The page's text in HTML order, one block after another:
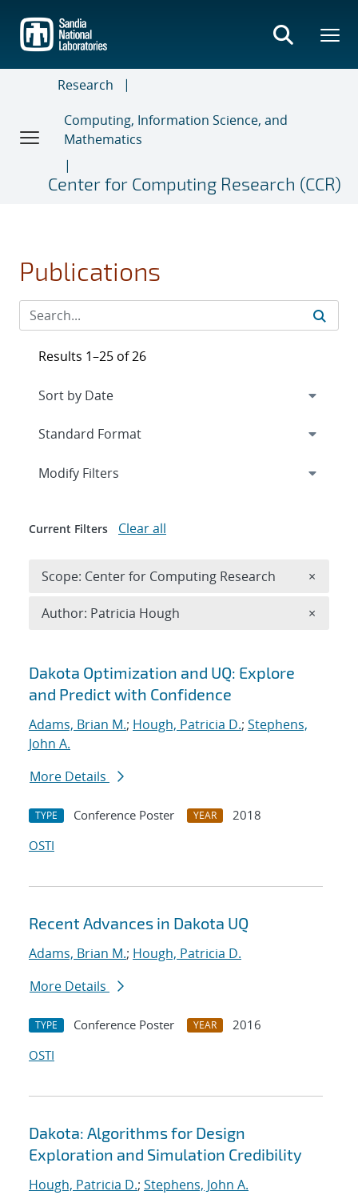
main
content
Research
Computing, Information Science, and
Mathematics
Center for Computing Research (CCR)
Publications
Search results
Dakota Optimization and UQ: Explore
and Predict with Confidence
Adams, Brian M.; Hough, Patricia D.; Stephens,
John A.
More Details
TYPE Conference Poster YEAR
2018
OSTI
Recent Advances in Dakota UQ
Adams, Brian M.; Hough, Patricia D.
More Details
TYPE Conference Poster YEAR
2016
OSTI
Dakota: Algorithms for Design
Exploration and Simulation Credibility
Hough, Patricia D.; Stephens, John A.
Results 1–25 of 26
Expand
Modify Filters
Current Filters Clear all
Scope: Center for Computing Research ×
Author: Patricia Hough ×